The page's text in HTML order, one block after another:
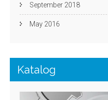
September 2018
May 2016
Katalog